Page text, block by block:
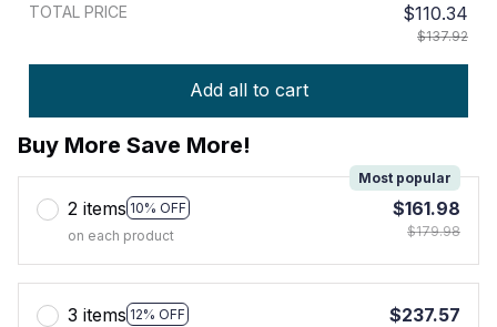
TOTAL PRICE $110.34
$137.92
Add all to cart
Buy More Save More!
2 items 10% OFF
Most popular
on each product
$161.98
$179.98
3 items 12% OFF
$237.57